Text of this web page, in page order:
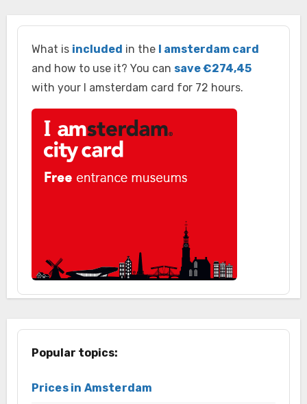
What is included in the
I amsterdam card
and how to use it? You can save €274,45
with your I amsterdam card for 72 hours.
Popular topics:
Prices in Amsterdam